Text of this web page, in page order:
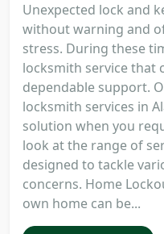
Unexpected lock and
without warning and
stress. During these
locksmith service that
dependable support.
locksmith services in
solution when you
look at the range of
designed to tackle
concerns. Home
own home can be...